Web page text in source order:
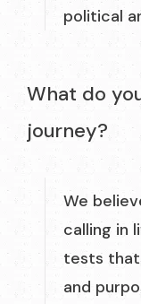
political
What do
journey?
We
calling in
tests
and